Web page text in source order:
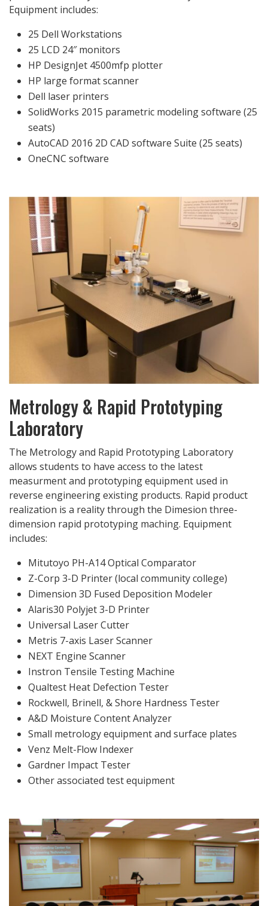
Equipment includes:
25 Dell Workstations
25 LCD 24″ monitors
HP DesignJet 4500mfp plotter
HP large format scanner
Dell laser printers
SolidWorks 2015 parametric modeling software (25
seats)
AutoCAD 2016 2D CAD software Suite (25 seats)
OneCNC software
Metrology & Rapid Prototyping
Laboratory
The Metrology and Rapid Prototyping Laboratory
allows students to have access to the latest
measurment and prototyping equipment used in
reverse engineering existing products. Rapid product
realization is a reality through the Dimesion three-
dimension rapid prototyping maching. Equipment
includes:
Mitutoyo PH-A14 Optical Comparator
Z-Corp 3-D Printer (local community college)
Dimension 3D Fused Deposition Modeler
Alaris30 Polyjet 3-D Printer
Universal Laser Cutter
Metris 7-axis Laser Scanner
NEXT Engine Scanner
Instron Tensile Testing Machine
Qualtest Heat Defection Tester
Rockwell, Brinell, & Shore Hardness Tester
A&D Moisture Content Analyzer
Small metrology equipment and surface plates
Venz Melt-Flow Indexer
Gardner Impact Tester
Other associated test equipment